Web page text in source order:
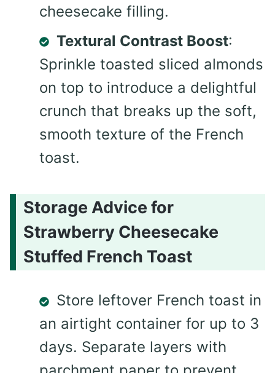
cheesecake filling.
Textural Contrast Boost:
Sprinkle toasted sliced almonds
on top to introduce a delightful
crunch that breaks up the soft,
smooth texture of the French
toast.
Storage Advice for
Strawberry Cheesecake
Stuffed French Toast
Store leftover French toast in
an airtight container for up to 3
days. Separate layers with